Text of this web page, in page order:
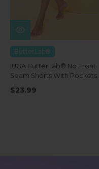
ButterLab®
IUGA ButterLab® No Front
Seam Shorts With Pockets
4''
$23.99